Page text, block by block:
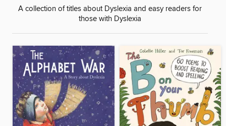
A collection of titles about Dyslexia and easy readers for
those with Dyslexia